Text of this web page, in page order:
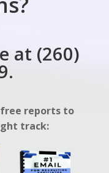
at (260)
reports to
track: